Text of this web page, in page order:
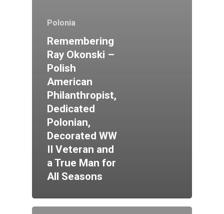
Polonia
Remembering
Ray Okonski –
Polish
American
Philanthropist,
Dedicated
Polonian,
Decorated WW
II Veteran and
a True Man for
All Seasons